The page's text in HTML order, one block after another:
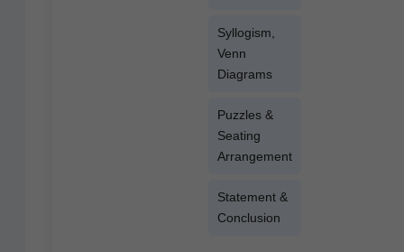
Syl­lo­gism,
Venn
Diagrams
Puz­zles &
Seat­ing
Arrangement
State­ment &
Conclusion